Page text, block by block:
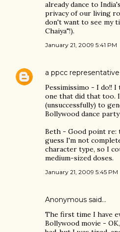
already dance to
privacy of our living
don't want to see my
Chaiya"!).
January 21, 2009 5:41 PM
a ppcc representative
Pessimissimo - I do!!
one that did that too.
(unsuccessfully) to
Bollywood dance
Beth - Good point re:
guess I'm not
character type, so I
medium-sized doses.
January 21, 2009 5:45 PM
Anonymous said…
The first time I have
Bollywood movie -